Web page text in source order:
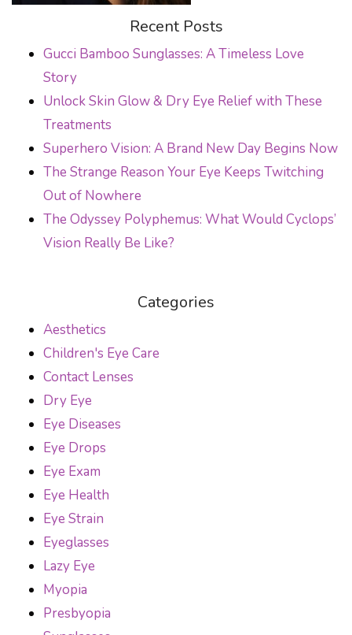
Recent Posts
Gucci Bamboo Sunglasses: A Timeless Love
Story
Unlock Skin Glow & Dry Eye Relief with These
Treatments
Superhero Vision: A Brand New Day Begins Now
The Strange Reason Your Eye Keeps Twitching
Out of Nowhere
The Odyssey Polyphemus: What Would Cyclops’
Vision Really Be Like?
Categories
Aesthetics
Children's Eye Care
Contact Lenses
Dry Eye
Eye Diseases
Eye Drops
Eye Exam
Eye Health
Eye Strain
Eyeglasses
Lazy Eye
Myopia
Presbyopia